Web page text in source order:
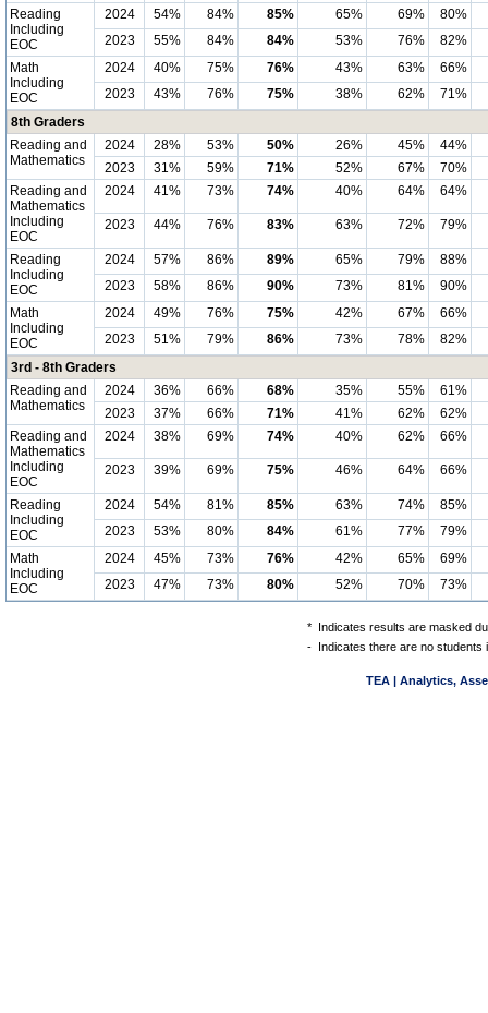
Reading
Including
EOC
2024 54% 84% 85% 65% 69%
80%
2023
55% 84% 84% 53% 76%
82%
Math
Including
EOC
2024 40% 75% 76% 43% 63%
66%
2023
43% 76% 75% 38% 62%
71%
8th Graders
Reading and
Mathematics
2024 28% 53% 50% 26% 45%
44%
2023
31% 59% 71% 52% 67%
70%
Reading and
Mathematics
Including
EOC
2024 41% 73% 74% 40% 64% 64%
2023 44% 76% 83% 63% 72% 79%
Reading
Including
EOC
2024 57% 86% 89% 65% 79%
88%
2023
58% 86% 90% 73% 81%
90%
Math
Including
EOC
2024 49% 76% 75% 42% 67%
66%
2023
51% 79% 86% 73% 78%
82%
3rd - 8th Graders
Reading and
Mathematics
2024 36% 66% 68% 35% 55%
61%
2023
37% 66% 71% 41% 62%
62%
Reading and
Mathematics
Including
EOC
2024 38% 69% 74% 40% 62% 66%
2023 39% 69% 75% 46% 64% 66%
Reading
Including
EOC
2024 54% 81% 85% 63% 74%
85%
2023
53% 80% 84% 61% 77%
79%
Math
Including
EOC
2024 45% 73% 76% 42% 65%
69%
2023
47% 73% 80% 52% 70% 73%
* Indicates results are masked
- Indicates there are no students
TEA | Analytics,